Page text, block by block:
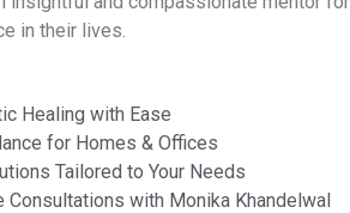
in their lives.
Healing with Ease
for Homes & Offices
Tailored to Your Needs
Consultations with Monika Khandelwal